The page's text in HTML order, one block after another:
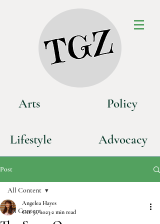
Arts
Lifestyle
Policy
Advocacy
Post
All Content
All Content
Angelea Hayes
Oct 31, 20232 min read